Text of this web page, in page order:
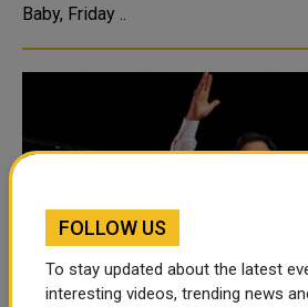
Baby, Friday ..
FOLLOW US
To stay updated about the latest
interesting videos, trending news